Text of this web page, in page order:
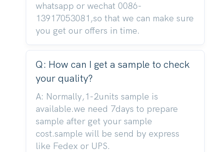
whatsapp or wechat 0086-
13917053081,so that we can make sure
you get our offers in time.
Q: How can I get a sample to check
your quality?
A: Normally,1-2units sample is
available.we need 7days to prepare
sample after get your sample
cost.sample will be send by express
like Fedex or UPS.